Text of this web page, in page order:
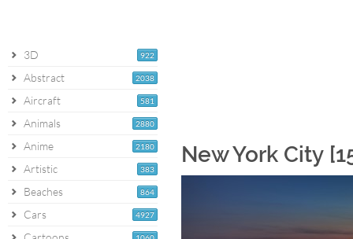
922
3D
2038
Abstract
581
Aircraft
2880
Animals
2180
Anime
383
Artistic
864
Beaches
4927
Cars
New York City